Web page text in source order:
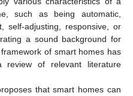
such as being automatic,
self-adjusting, responsive, or
a sound background for
of smart homes has
review of relevant literature
that smart homes can